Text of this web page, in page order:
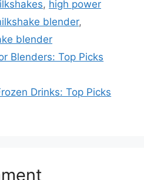
, high power
blender,
blender
Blenders: Top Picks
Drinks: Top Picks